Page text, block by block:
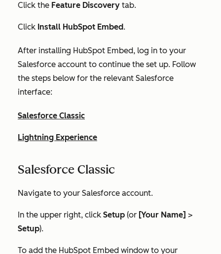
Click the Feature Discovery tab.
Click Install HubSpot Embed.
After installing HubSpot Embed, log in to your
Salesforce account to continue the set up. Follow
the steps below for the relevant Salesforce
interface:
Salesforce Classic
Lightning Experience
Salesforce Classic
Navigate to your Salesforce account.
In the upper right, click Setup (or [Your Name] >
Setup).
To add the HubSpot Embed window to your